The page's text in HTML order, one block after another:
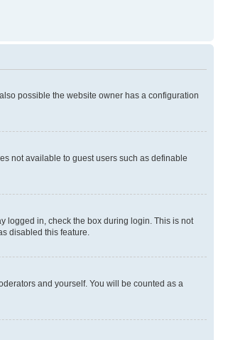
possible the website owner has a configuration
not available to guest users such as definable
logged in, check the box during login. This is not
disabled this feature.
and yourself. You will be counted as a